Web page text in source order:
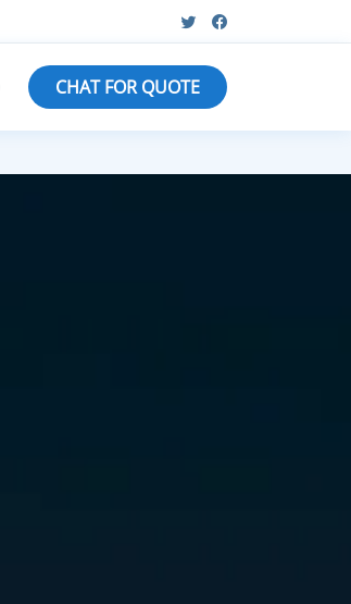
CHAT FOR QUOTE